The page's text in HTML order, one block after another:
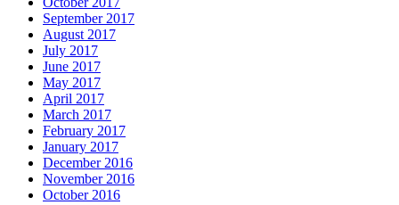
September 2017
August 2017
July 2017
June 2017
May 2017
April 2017
March 2017
February 2017
January 2017
December 2016
November 2016
October 2016